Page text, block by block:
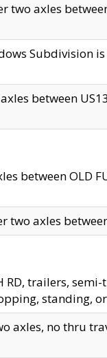
two axles
between
between OLD
two axles
RD, trailers,
standing,
axles, no thru